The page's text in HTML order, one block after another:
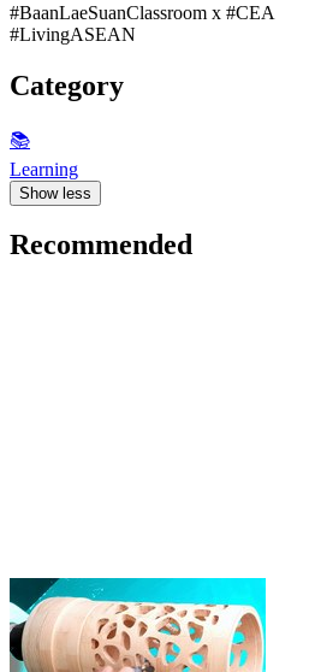
#BaanLaeSuanClassroom x #CEA
#LivingASEAN
Category
📚
Learning
Show less
Recommended